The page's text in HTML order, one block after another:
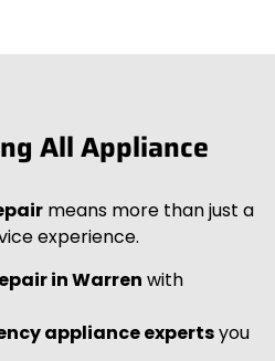
All Appliance
means more than just a
experience.
in Warren with
appliance expertsyou